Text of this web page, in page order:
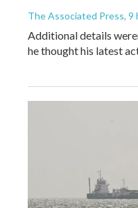
The Associated Press, 9
Additional details
he thought his latest